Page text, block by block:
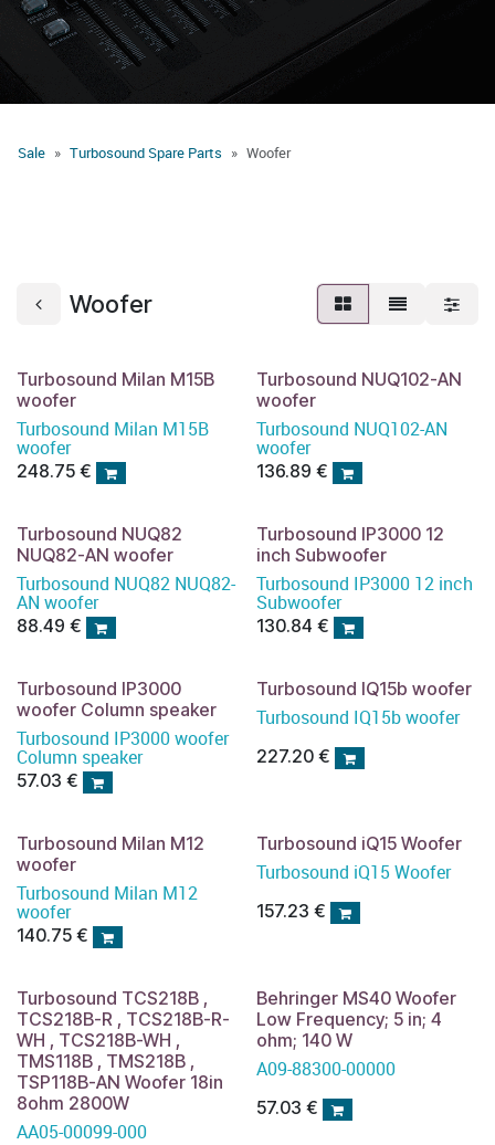
Sale Turbosound Spare Parts Woofer
Woofer
Turbosound Milan M15B
woofer
Turbosound Milan M15B
woofer
248.75 €
Turbosound NUQ102-AN
woofer
Turbosound NUQ102-AN
woofer
136.89 €
Turbosound NUQ82
NUQ82-AN woofer
Turbosound NUQ82 NUQ82-
AN woofer
88.49 €
Turbosound IP3000 12
inch Subwoofer
Turbosound IP3000 12 inch
Subwoofer
130.84 €
Turbosound IP3000
woofer Column speaker
Turbosound IP3000 woofer
Column speaker
57.03 €
Turbosound IQ15b woofer
Turbosound IQ15b woofer
227.20€
Turbosound Milan M12
woofer
Turbosound Milan M12
woofer
140.75 €
Turbosound iQ15 Woofer
Turbosound iQ15 Woofer
157.23 €
Turbosound TCS218B ,
TCS218B-R , TCS218B-R-
WH , TCS218B-WH ,
TMS118B , TMS218B ,
TSP118B-AN Woofer 18in
8ohm 2800W
AA05-00099-000
Behringer MS40 Woofer
Low Frequency; 5 in; 4
ohm; 140 W
A09-88300-00000
57.03 €